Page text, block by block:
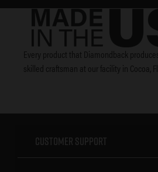
Every product that Diamondback
skilled craftsman at our facility in Cocoa,
Customer Support